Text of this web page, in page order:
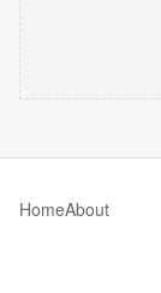
HomeAbout